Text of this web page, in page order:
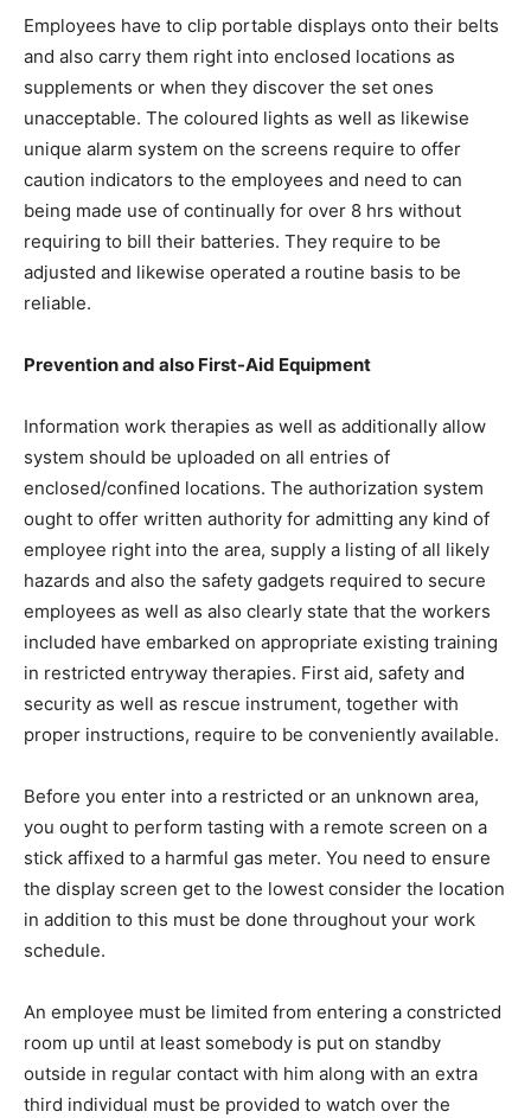
Employees have to clip portable displays onto their belts
and also carry them right into enclosed locations as
supplements or when they discover the set ones
unacceptable. The coloured lights as well as likewise
unique alarm system on the screens require to offer
caution indicators to the employees and need to can
being made use of continually for over 8 hrs without
requiring to bill their batteries. They require to be
adjusted and likewise operated a routine basis to be
reliable.
Prevention and also First-Aid Equipment
Information work therapies as well as additionally allow
system should be uploaded on all entries of
enclosed/confined locations. The authorization system
ought to offer written authority for admitting any kind of
employee right into the area, supply a listing of all likely
hazards and also the safety gadgets required to secure
employees as well as also clearly state that the workers
included have embarked on appropriate existing training
in restricted entryway therapies. First aid, safety and
security as well as rescue instrument, together with
proper instructions, require to be conveniently available.
Before you enter into a restricted or an unknown area,
you ought to perform tasting with a remote screen on a
stick affixed to a harmful gas meter. You need to ensure
the display screen get to the lowest consider the location
in addition to this must be done throughout your work
schedule.
An employee must be limited from entering a constricted
room up until at least somebody is put on standby
outside in regular contact with him along with an extra
third individual must be provided to watch over the